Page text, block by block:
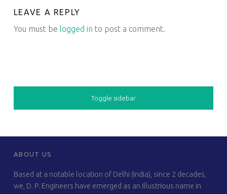
LEAVE A REPLY
You must be logged in to post a comment.
SIDEBAR
Toggle sidebar
FOOTER SIDEBAR
ABOUT US
Based at a notable location of Delhi (India), since 2 decades,
we, D. P. Engineers have emerged as an illustrious name in